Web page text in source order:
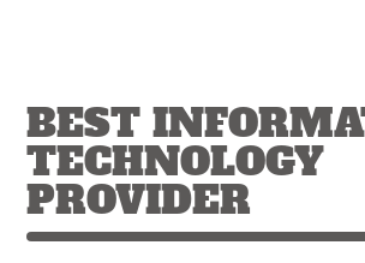
BEST
TECHNOLOGY
PROVIDER